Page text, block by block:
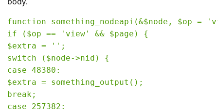
function something_nodeapi(&$node, $op =
if ($op == 'view' && $page) {
$extra = '';
switch ($node->nid) {
case 48380:
$extra = something_output();
break;
case 257382: